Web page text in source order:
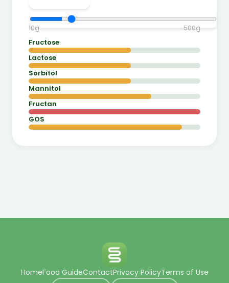
10g 500g
Fructose
Lactose
Sorbitol
Mannitol
Fructan
GOS
HomeFood GuideContactPrivacy PolicyTerms of Use